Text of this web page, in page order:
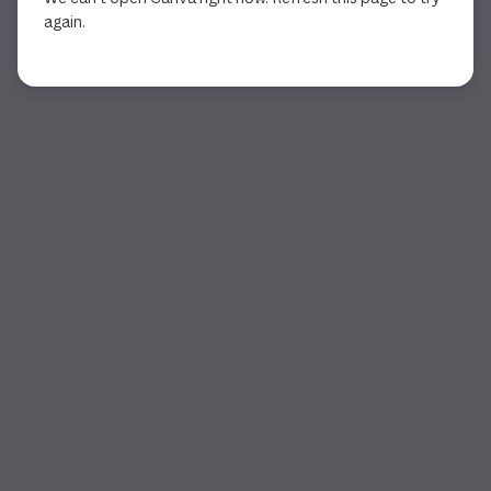
again.